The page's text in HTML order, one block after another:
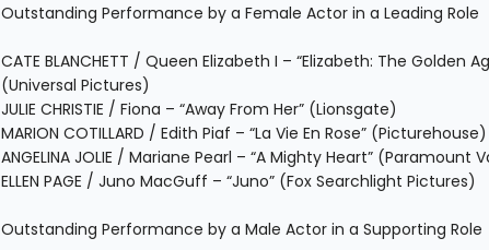
Outstanding Performance by a Female Actor in a Leading Role
CATE BLANCHETT / Queen Elizabeth I – “Elizabeth: The Golden
(Universal Pictures)
JULIE CHRISTIE / Fiona – “Away From Her” (Lionsgate)
MARION COTILLARD / Edith Piaf – “La Vie En Rose” (Picturehouse)
ANGELINA JOLIE / Mariane Pearl – “A Mighty Heart” (Paramount
ELLEN PAGE / Juno MacGuff – “Juno” (Fox Searchlight Pictures)
Outstanding Performance by a Male Actor in a Supporting Role